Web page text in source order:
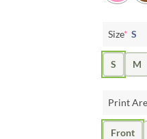
Size* S
S M
Print
Front